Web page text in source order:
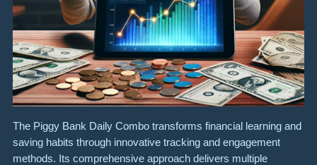
The Piggy Bank Daily Combo transforms financial learning and
saving habits through innovative tracking and engagement
methods. Its comprehensive approach delivers multiple